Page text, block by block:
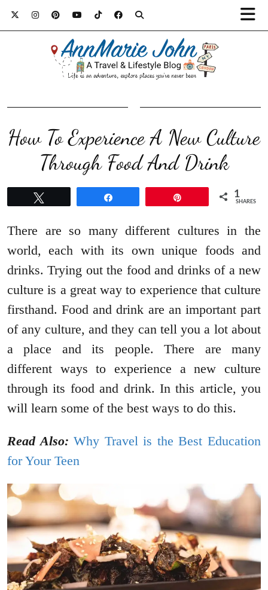
How To Experience A New Culture
Through Food And Drink
1
SHARES
There are so many different cultures in the
world, each with its own unique foods and
drinks. Trying out the food and drinks of a new
culture is a great way to experience that culture
firsthand. Food and drink are an important part
of any culture, and they can tell you a lot about
a place and its people. There are many
different ways to experience a new culture
through its food and drink. In this article, you
will learn some of the best ways to do this.
Read Also:Why Travel is the Best Education
for Your Teen